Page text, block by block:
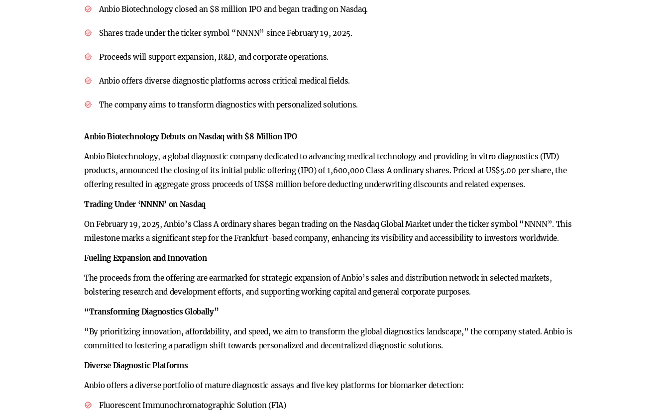
Anbio Biotechnology closed an $8 million IPO and began trading on Nasdaq.
Shares trade under the ticker symbol “NNNN” since February 19, 2025.
Proceeds will support expansion, R&D, and corporate operations.
Anbio offers diverse diagnostic platforms across critical medical fields.
The company aims to transform diagnostics with personalized solutions.
Anbio Biotechnology Debuts on Nasdaq with $8 Million IPO
Anbio Biotechnology, a global diagnostic company dedicated to advancing medical technology and providing in vitro diagnostics (IVD)
products, announced the closing of its initial public offering (IPO) of 1,600,000 Class A ordinary shares. Priced at US$5.00 per share, the
offering resulted in aggregate gross proceeds of US$8 million before deducting underwriting discounts and related expenses.
Trading Under ‘NNNN’ on Nasdaq
On February 19, 2025, Anbio’s Class A ordinary shares began trading on the Nasdaq Global Market under the ticker symbol “NNNN”. This
milestone marks a significant step for the Frankfurt-based company, enhancing its visibility and accessibility to investors worldwide.
Fueling Expansion and Innovation
The proceeds from the offering are earmarked for strategic expansion of Anbio’s sales and distribution network in selected markets,
bolstering research and development efforts, and supporting working capital and general corporate purposes.
“Transforming Diagnostics Globally”
“By prioritizing innovation, affordability, and speed, we aim to transform the global diagnostics landscape,” the company stated. Anbio is
committed to fostering a paradigm shift towards personalized and decentralized diagnostic solutions.
Diverse Diagnostic Platforms
Anbio offers a diverse portfolio of mature diagnostic assays and five key platforms for biomarker detection:
Fluorescent Immunochromatographic Solution (FIA)